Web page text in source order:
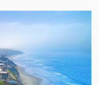
on Aqua Hedionda
activities...